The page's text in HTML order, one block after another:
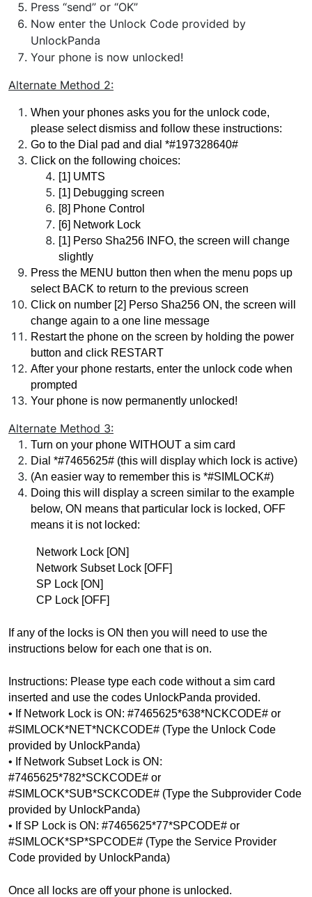
Press “send” or “OK”
Now enter the Unlock Code provided by
UnlockPanda
Your phone is now unlocked!
Alternate Method 2:
When your phones asks you for the unlock code,
please select dismiss and follow these instructions:
Go to the Dial pad and dial *#197328640#
Click on the following choices:
[1] UMTS
[1] Debugging screen
[8] Phone Control
[6] Network Lock
[1] Perso Sha256 INFO, the screen will change
slightly
Press the MENU button then when the menu pops up
select BACK to return to the previous screen
Click on number [2] Perso Sha256 ON, the screen will
change again to a one line message
Restart the phone on the screen by holding the power
button and click RESTART
After your phone restarts, enter the unlock code when
prompted
Your phone is now permanently unlocked!
Alternate Method 3:
Turn on your phone WITHOUT a sim card
Dial *#7465625# (this will display which lock is active)
(An easier way to remember this is *#SIMLOCK#)
Doing this will display a screen similar to the example
below, ON means that particular lock is locked, OFF
means it is not locked:
Network Lock [ON]
Network Subset Lock [OFF]
SP Lock [ON]
CP Lock [OFF]
If any of the locks is ON then you will need to use the
instructions below for each one that is on.
Instructions: Please type each code without a sim card
inserted and use the codes UnlockPanda provided.
• If Network Lock is ON: #7465625*638*NCKCODE# or
#SIMLOCK*NET*NCKCODE# (Type the Unlock Code
provided by UnlockPanda)
• If Network Subset Lock is ON:
#7465625*782*SCKCODE# or
#SIMLOCK*SUB*SCKCODE# (Type the Subprovider Code
provided by UnlockPanda)
• If SP Lock is ON: #7465625*77*SPCODE# or
#SIMLOCK*SP*SPCODE# (Type the Service Provider
Code provided by UnlockPanda)
Once all locks are off your phone is unlocked.